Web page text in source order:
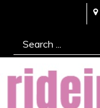
content
Search
for: